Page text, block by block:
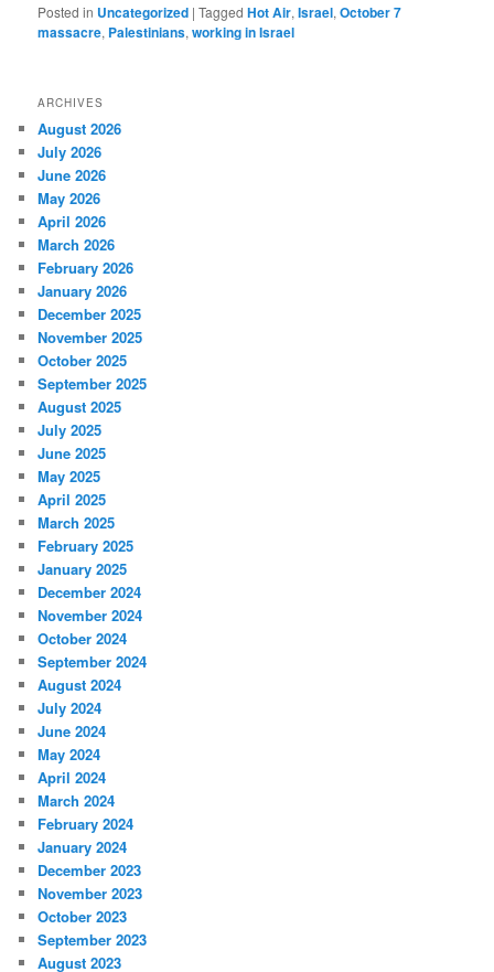
Posted in Uncategorized |Tagged Hot Air,Israel,October 7
massacre, Palestinians,working in Israel
ARCHIVES
August 2026
July 2026
June 2026
May 2026
April 2026
March 2026
February 2026
January 2026
December 2025
November 2025
October 2025
September 2025
August 2025
July 2025
June 2025
May 2025
April 2025
March 2025
February 2025
January 2025
December 2024
November 2024
October 2024
September 2024
August 2024
July 2024
June 2024
May 2024
April 2024
March 2024
February 2024
January 2024
December 2023
November 2023
October 2023
September 2023
August 2023